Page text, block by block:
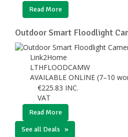
Read More
Outdoor Smart Floodlight
Link2Home
LTHFLOODCAMW
AVAILABLE ONLINE (7–10
€225.83 INC.
VAT
Read More
See all Deals »